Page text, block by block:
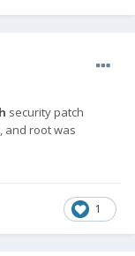
security patch
and root was
1